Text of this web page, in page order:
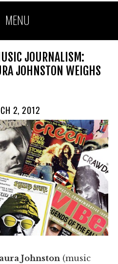
MENU
JOURNALISM:
JOHNSTON WEIGHS
2, 2012
Johnston (music